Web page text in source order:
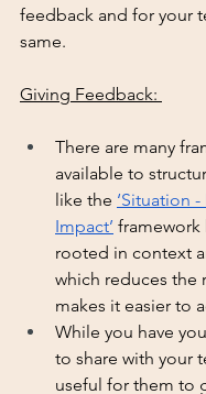
feedback and for your
same.
Giving Feedback:
There are many
available to
like the ‘Situation
Impact’ framework
rooted in context
which reduces the
makes it easier to
While you have
to share with your
useful for them to